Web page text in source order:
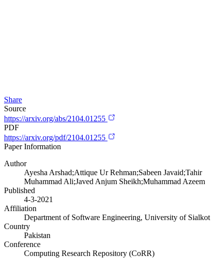
Share
Source
https://arxiv.org/abs/2104.01255
PDF
https://arxiv.org/pdf/2104.01255
Paper Information
Author
Ayesha Arshad;Attique Ur Rehman;Sabeen Javaid;Tahir
Muhammad Ali;Javed Anjum Sheikh;Muhammad Azeem
Published
4-3-2021
Affiliation
Department of Software Engineering, University of Sialkot
Country
Pakistan
Conference
Computing Research Repository (CoRR)